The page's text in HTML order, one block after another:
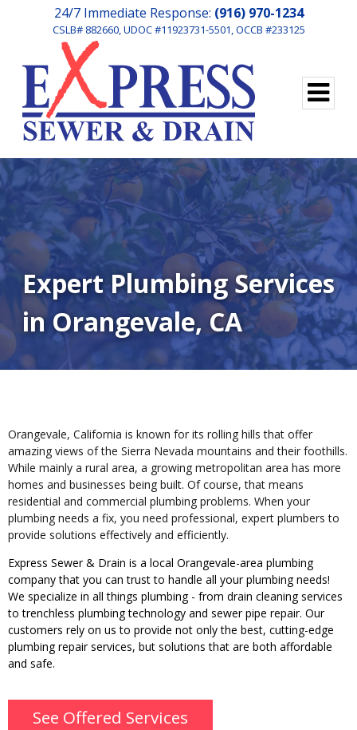
24/7 Immediate Response: (916) 970-1234
CSLB# 882660, UDOC #11923731-5501, OCCB #233125
Expert Plumbing Services
in Orangevale, CA
Orangevale, California is known for its rolling hills that offer
amazing views of the Sierra Nevada mountains and their foothills.
While mainly a rural area, a growing metropolitan area has more
homes and businesses being built. Of course, that means
residential and commercial plumbing problems. When your
plumbing needs a fix, you need professional, expert plumbers to
provide solutions effectively and efficiently.
Express Sewer & Drain is a local Orangevale-area plumbing
company that you can trust to handle all your plumbing needs!
We specialize in all things plumbing - from drain cleaning services
to trenchless plumbing technology and sewer pipe repair. Our
customers rely on us to provide not only the best, cutting-edge
plumbing repair services, but solutions that are both affordable
and safe.
See Offered Services